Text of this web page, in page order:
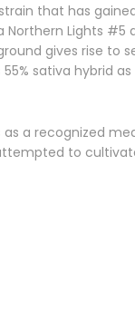
strain that has
Lights #5
gives rise to
sativa hybrid
a recognized
to